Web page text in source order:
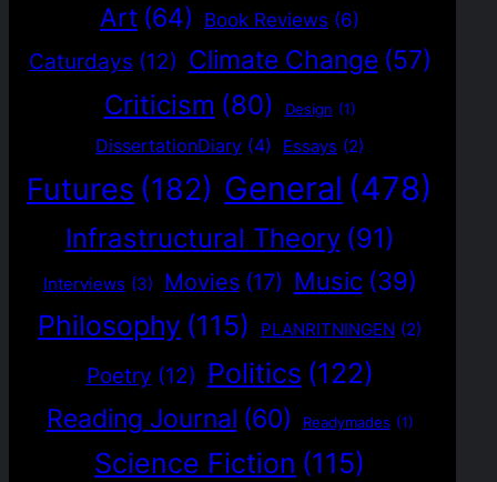
Art (64) Book Reviews (6)
Caturdays (12) Climate Change (57)
Criticism (80) Design (1)
DissertationDiary (4) Essays (2)
Futures (182) General (478)
Infrastructural Theory (91)
Interviews (3) Movies (17) Music (39)
Philosophy (115) PLANRITNINGEN (2)
Poetry (12) Politics (122)
Reading Journal (60) Readymades (1)
Science Fiction (115)